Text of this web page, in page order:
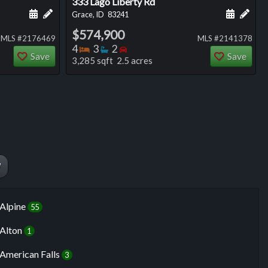
Add a personal note about this listing
Schedule a showing for this listing
MLS #2176469
Save
Grace, ID 83241 Add
$574,900
4 Bedrooms
3 Bathrooms
2 Bedrooms
3,285 sqft 2.5 acres
MLS #2141378
Save
Alpine 55
Alton 1
American Falls 3